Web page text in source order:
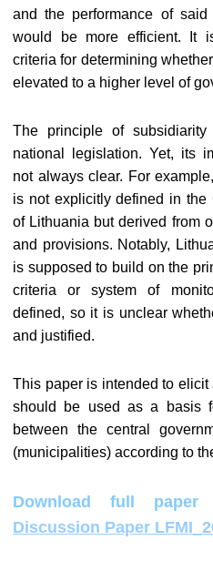
and the performance of
would be more efficient. It
criteria for determining
elevated to a higher level of
The principle of
national legislation. Yet, its
not always clear. For
is not explicitly defined in the
of Lithuania but derived from
and provisions. Notably,
is supposed to build on the
criteria or system of
defined, so it is unclear
and justified.
This paper is intended to
should be used as a basis
between the central
(municipalities) according to
Download full
Discussion Paper